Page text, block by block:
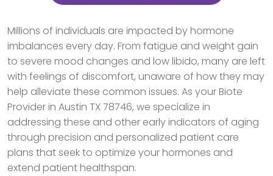
Millions of individuals are impacted by hormone
imbalances every day. From fatigue and weight gain
to severe mood changes and low libido, many are left
with feelings of discomfort, unaware of how they may
help alleviate these common issues. As your Biote
Provider in Austin TX 78746, we specialize in
addressing these and other early indicators of aging
through precision and personalized patient care
plans that seek to optimize your hormones and
extend patient healthspan.